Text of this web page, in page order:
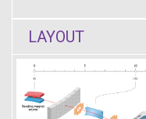
LAYOUT